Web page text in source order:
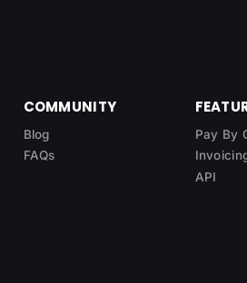
COMMUNITY
Blog
FAQs
Pay By
API